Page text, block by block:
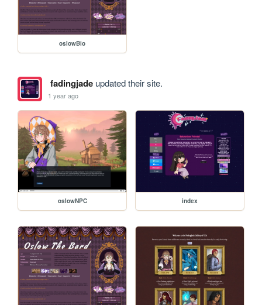
oslowBio
fadingjadeupdated their site.
1 year ago
oslowNPC index